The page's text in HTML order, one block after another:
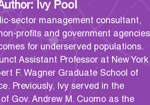
Ivy Pool
sector management consultant,
profits and government agencies
for underserved populations.
Assistant Professor at New York
F. Wagner Graduate School of
Previously, Ivy served in the
Gov. Andrew M. Cuomo as the